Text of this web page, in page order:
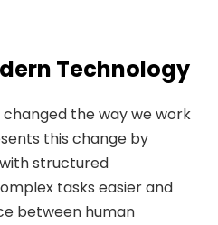
Technology
the way we work
this change by
structured
tasks easier and
between human